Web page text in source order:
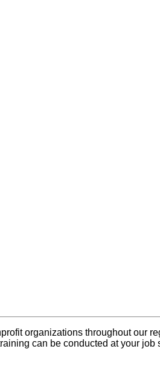
organizations throughout our
can be conducted at your